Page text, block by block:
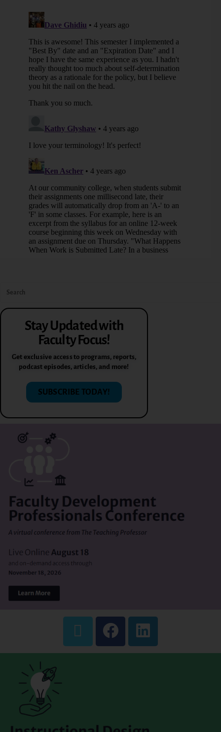
Stay Updated with
Faculty Focus!
Get exclusive access to programs, reports,
podcast episodes, articles, and more!
SUBSCRIBE TODAY!